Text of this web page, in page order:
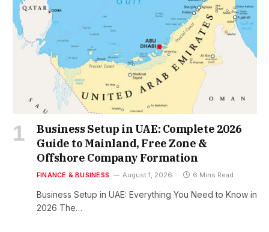
Business Setup in UAE: Complete 2026
Guide to Mainland, Free Zone &
Offshore Company Formation
FINANCE & BUSINESS August 1, 2026 6 Mins Read
Business Setup in UAE: Everything You Need to Know in
2026 The…